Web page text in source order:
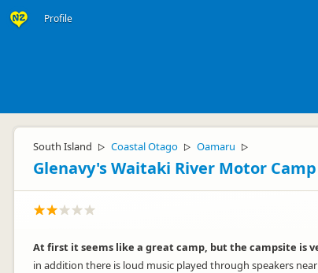
Profile
South Island ▷ Coastal Otago ▷ Oamaru ▷
Glenavy's Waitaki River Motor Camp
At first it seems like a great camp, but the campsite is
in addition there is loud music played through speakers